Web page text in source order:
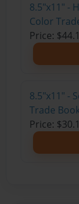
8.5"x11" -
Color
Price:
8.5"x11" -
Trade
Price: